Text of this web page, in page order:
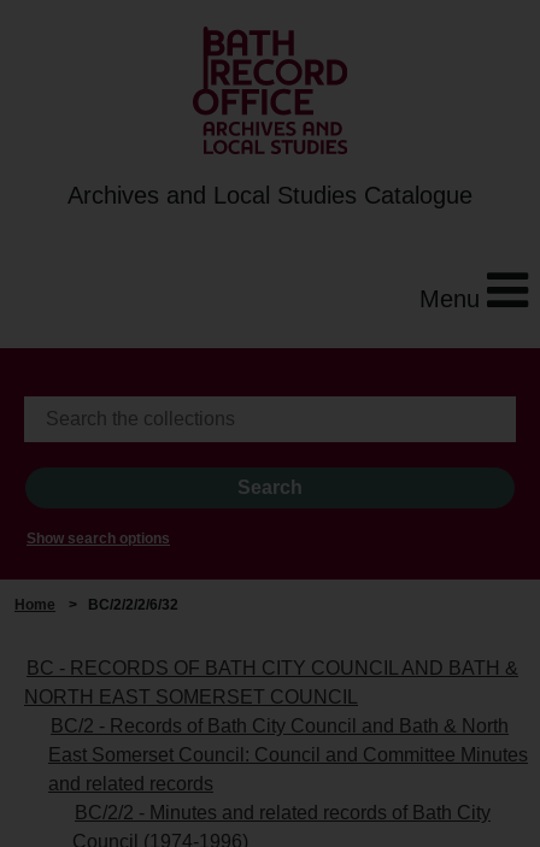
Archives and Local Studies Catalogue
Menu
Show search options
Home > BC/2/2/2/6/32
BC - RECORDS OF BATH CITY COUNCIL AND BATH &
NORTH EAST SOMERSET COUNCIL
BC/2 - Records of Bath City Council and Bath & North
East Somerset Council: Council and Committee Minutes
and related records
BC/2/2 - Minutes and related records of Bath City
Council (1974-1996)